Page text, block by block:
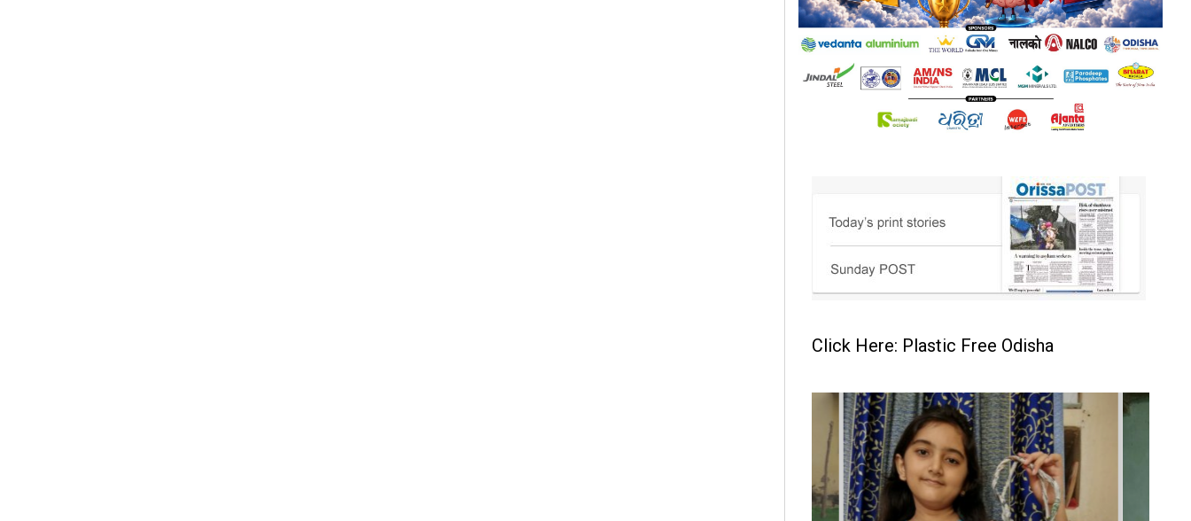
Click Here: Plastic Free Odisha